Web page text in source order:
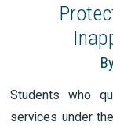
Students who
services under